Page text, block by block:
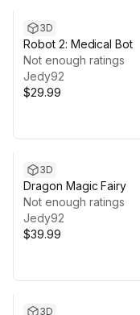
3D
Robot 2: Medical Bot
Not enough ratings
Jedy92
$29.99
3D
Dragon Magic Fairy
Not enough ratings
Jedy92
$39.99
3D